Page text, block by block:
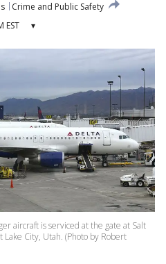
Crime and Public Safety
EST ▾
aircraft is serviced at the gate at Salt
City, Utah. (Photo by Robert